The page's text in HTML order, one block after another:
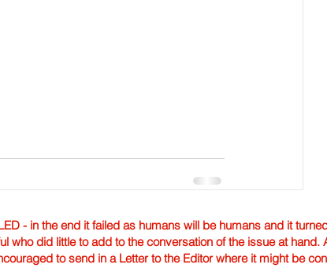
- in the end it failed as humans will be humans and it
who did little to add to the conversation of the issue at hand.
to send in a Letter to the Editor where it might be